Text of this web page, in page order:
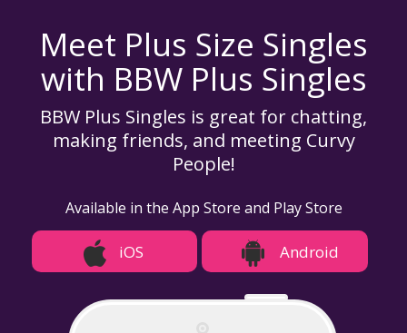
Meet Plus Size Singles
with BBW Plus Singles
BBW Plus Singles is great for chatting,
making friends, and meeting Curvy
People!
Available in the App Store and Play Store
iOS Android